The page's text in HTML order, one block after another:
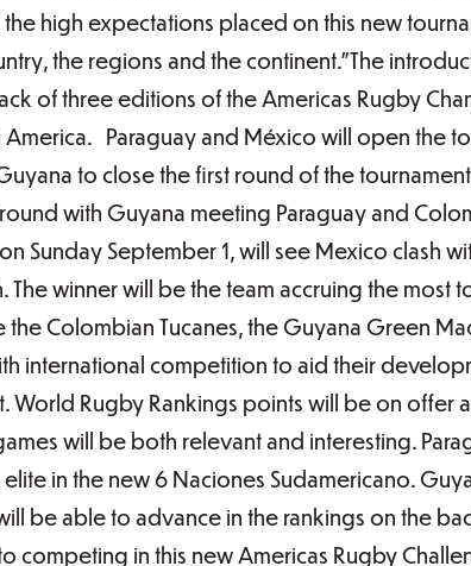
high expectations placed on this new
the regions and the continent.”The
of three editions of the Americas Rugby
Paraguay and México will open the
to close the first round of the
with Guyana meeting Paraguay and
Sunday September 1, will see Mexico clash
winner will be the team accruing the most
Colombian Tucanes, the Guyana Green
international competition to aid their
Rugby Rankings points will be on offer
will be both relevant and interesting.
in the new 6 Naciones Sudamericano.
be able to advance in the rankings on the
competing in this new Americas Rugby